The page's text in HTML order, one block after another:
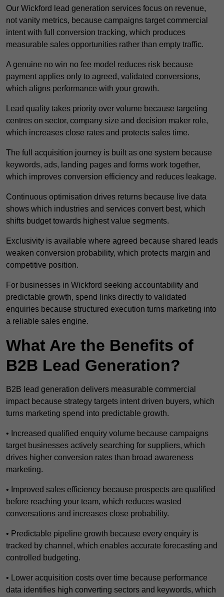
Our Wickford lead generation services focus on revenue,
not vanity metrics, because campaigns target commercial
intent with full conversion tracking, which produces
measurable sales opportunities rather than empty traffic.
A genuine no win no fee model reduces risk because
payment applies only to agreed, validated conversions,
which aligns performance with your growth.
Lead quality takes priority over volume because targeting
centres on sector, company size and decision maker role,
which increases close rates and protects sales time.
The full acquisition journey is built as one system because
keywords, ads, landing pages and forms work together,
which improves conversion efficiency and reduces leakage.
Continuous optimisation drives returns because live data
shows which industries and services convert best, which
shifts budget towards highest value segments.
Exclusivity is available where agreed because shared leads
weaken conversion probability, which protects margin and
competitive position.
For businesses in Wickford seeking accountability and
predictable growth, spend links directly to validated
enquiries because structured execution turns marketing into
a reliable sales engine.
What Are the Benefits of
B2B Lead Generation?
B2B lead generation delivers measurable commercial
impact because strategy targets intent driven buyers, which
turns marketing spend into predictable growth.
• Increased qualified enquiry volume because campaigns
target businesses actively searching for suppliers, which
drives higher conversion rates than broad awareness
marketing.
• Improved sales efficiency because prospects are qualified
before reaching your team, which reduces wasted
conversations and increases close probability.
• Predictable pipeline growth because every enquiry is
tracked by channel, which enables accurate forecasting and
controlled budgeting.
• Lower acquisition costs over time because performance
data identifies high converting sectors and keywords, which